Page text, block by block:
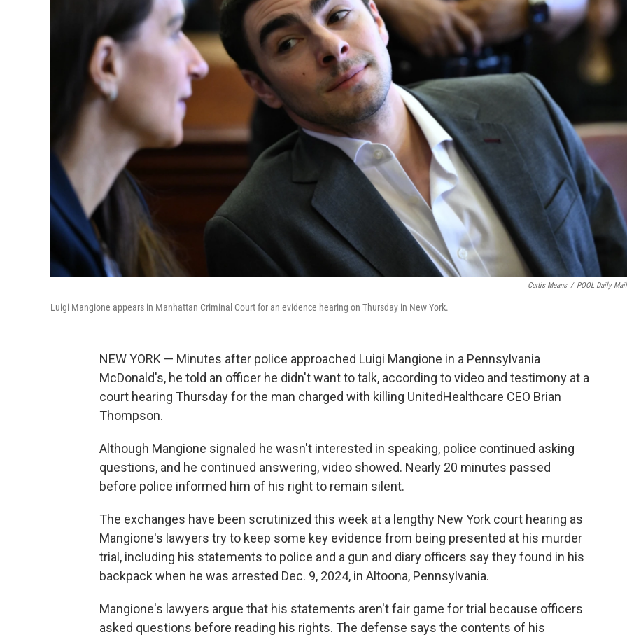
Curtis Means / POOL Daily
Luigi Mangione appears in Manhattan Criminal Court for an evidence hearing on Thursday in New York.
NEW YORK — Minutes after police approached Luigi Mangione in a Pennsylvania
McDonald's, he told an officer he didn't want to talk, according to video and testimony at a
court hearing Thursday for the man charged with killing UnitedHealthcare CEO Brian
Thompson.
Although Mangione signaled he wasn't interested in speaking, police continued asking
questions, and he continued answering, video showed. Nearly 20 minutes passed
before police informed him of his right to remain silent.
The exchanges have been scrutinized this week at a lengthy New York court hearing as
Mangione's lawyers try to keep some key evidence from being presented at his murder
trial, including his statements to police and a gun and diary officers say they found in his
backpack when he was arrested Dec. 9, 2024, in Altoona, Pennsylvania.
Mangione's lawyers argue that his statements aren't fair game for trial because officers
asked questions before reading his rights. The defense says the contents of his